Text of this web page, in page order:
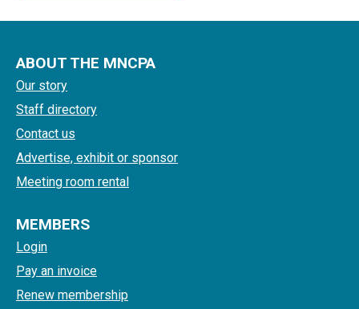
ABOUT THE MNCPA
Our story
Staff directory
Contact us
Advertise, exhibit or sponsor
Meeting room rental
MEMBERS
Login
Pay an invoice
Renew membership